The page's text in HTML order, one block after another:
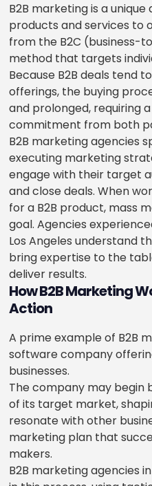
B2B marketing is a
products and services to
from the B2C (business-
method that targets
Because B2B deals tend
offerings, the buying
and prolonged, requiring
commitment from both
B2B marketing agencies
executing marketing
engage with their target
and close deals. When
for a B2B product, mass
goal. Agencies
Los Angeles understand
bring expertise to the
deliver results.
How B2B Marketing
Action
A prime example of B2B
software company
businesses.
The company may begin
of its target market,
resonate with other
marketing plan that
makers.
B2B marketing agencies